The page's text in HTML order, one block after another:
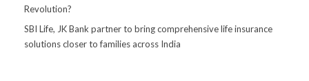
Revolution?
SBI Life, JK Bank partner to bring comprehensive life insurance
solutions closer to families across India